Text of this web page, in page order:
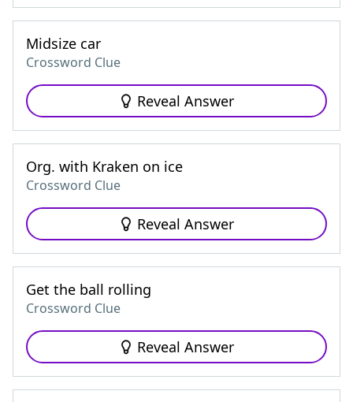
Midsize car
Crossword Clue
Reveal Answer
Org. with Kraken on ice
Crossword Clue
Reveal Answer
Get the ball rolling
Crossword Clue
Reveal Answer